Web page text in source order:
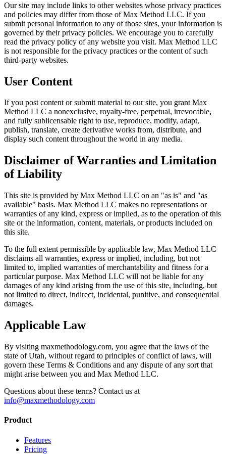
Our site may include links to other websites whose privacy practices
and policies may differ from those of Max Method LLC. If you
submit personal information to any of those sites, your information is
governed by their privacy policies. We encourage you to carefully
read the privacy policy of any website you visit. Max Method LLC
is not responsible for the privacy practices or the content of such
third-party websites.
User Content
If you post content or submit material to our site, you grant Max
Method LLC a nonexclusive, royalty-free, perpetual, irrevocable,
and fully sublicensable right to use, reproduce, modify, adapt,
publish, translate, create derivative works from, distribute, and
display such content throughout the world in any media.
Disclaimer of Warranties and Limitation
of Liability
This site is provided by Max Method LLC on an "as is" and "as
available" basis. Max Method LLC makes no representations or
warranties of any kind, express or implied, as to the operation of this
site or the information, content, materials, or products included on
this site.
To the full extent permissible by applicable law, Max Method LLC
disclaims all warranties, express or implied, including, but not
limited to, implied warranties of merchantability and fitness for a
particular purpose. Max Method LLC will not be liable for any
damages of any kind arising from the use of this site, including, but
not limited to direct, indirect, incidental, punitive, and consequential
damages.
Applicable Law
By visiting maxmethodology.com, you agree that the laws of the
state of Utah, without regard to principles of conflict of laws, will
govern these Terms & Conditions and any dispute of any sort that
might arise between you and Max Method LLC.
Questions about these terms? Contact us at
info@maxmethodology.com
Product
Features
Pricing